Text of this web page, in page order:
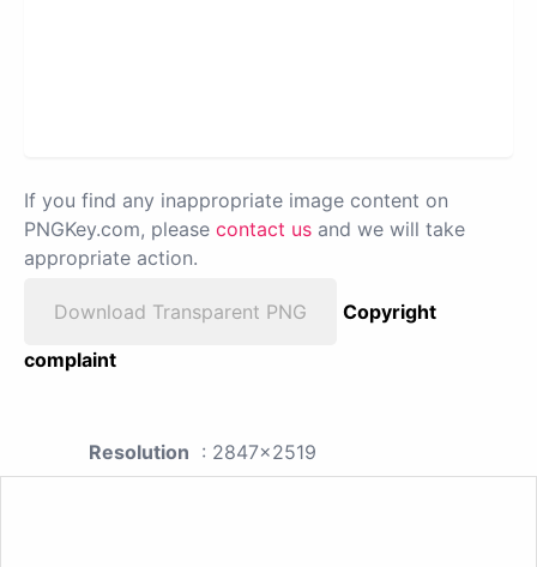
If you find any inappropriate image content on
PNGKey.com, please contact us and we will take
appropriate action.
Download Transparent PNG
Copyright
complaint
Resolution : 2847x2519